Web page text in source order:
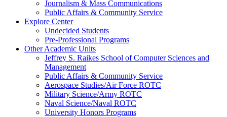
Journalism & Mass Communications
Public Affairs & Community Service
Explore Center
Undecided Students
Pre-Professional Programs
Other Academic Units
Jeffrey S. Raikes School of Computer Sciences and
Management
Public Affairs & Community Service
Aerospace Studies/Air Force ROTC
Military Science/Army ROTC
Naval Science/Naval ROTC
University Honors Programs